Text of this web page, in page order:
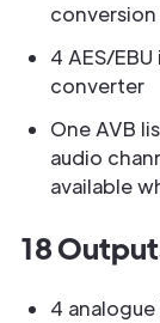
conversion
4 AES/
converter
One AVB
audio
available
18
4